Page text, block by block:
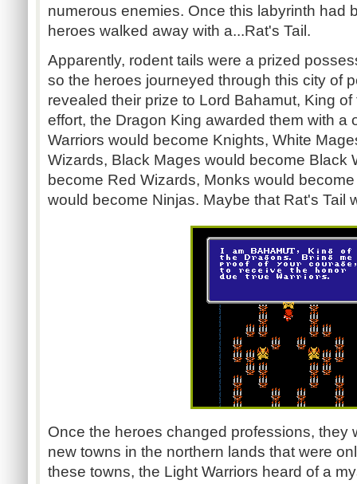
numerous enemies. Once this labyrinth had
heroes walked away with a...Rat's Tail.
Apparently, rodent tails were a prized
so the heroes journeyed through this city of
revealed their prize to Lord Bahamut, King
effort, the Dragon King awarded them with a
Warriors would become Knights, White
Wizards, Black Mages would become Black
become Red Wizards, Monks would
would become Ninjas. Maybe that Rat's Tail
Once the heroes changed professions, they
new towns in the northern lands that were
these towns, the Light Warriors heard of a